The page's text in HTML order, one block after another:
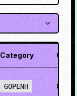
Category
GOPENH